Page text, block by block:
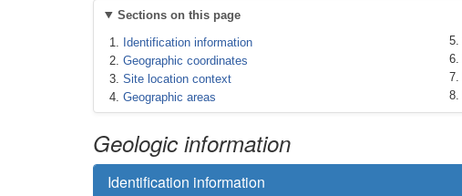
Sections on this page
Identification information
Geographic coordinates
Site location context
Geographic areas
Geologic information
Identification information